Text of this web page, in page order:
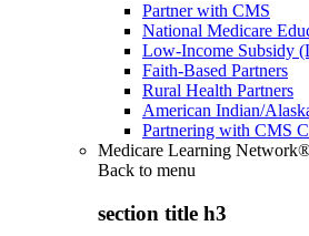
Partner with CMS
National Medicare
Low-Income Subsidy
Faith-Based Partners
Rural Health Partners
American Indian/
Partnering with CMS
Medicare Learning
Back to menu
section title h3